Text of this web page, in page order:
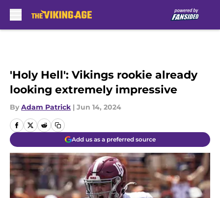
'Holy Hell': Vikings rookie already
looking extremely impressive
By Adam Patrick | Jun 14, 2024
Add us as a preferred source